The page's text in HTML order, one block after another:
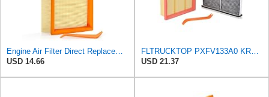
USD 14.66
USD 21.37